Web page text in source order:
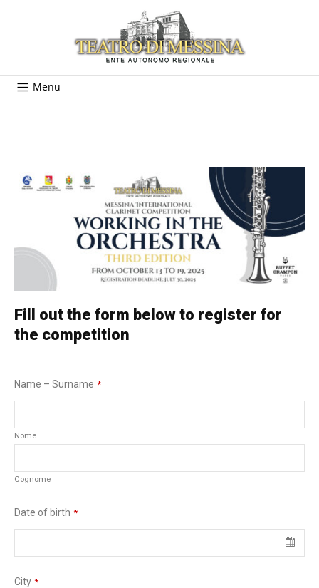
Menu
Fill out the form below to register for
the competition
Name – Surname *
Nome
Cognome
Date of birth *
City *